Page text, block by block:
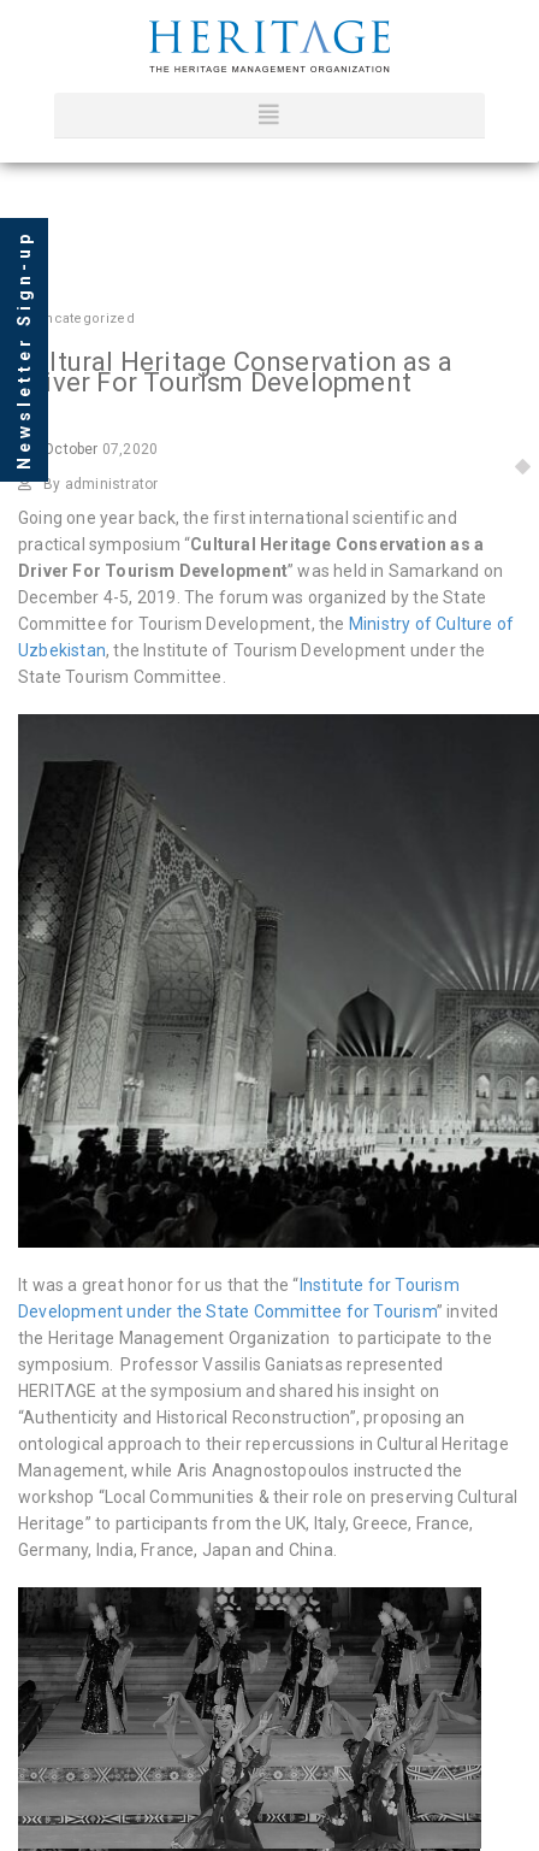
In Uncategorized
Cultural Heritage Conservation as a
Driver For Tourism Development
October 07,2020
By administrator
Going one year back, the first international scientific and
practical symposium “Cultural Heritage Conservation as a
Driver For Tourism Development” was held in Samarkand on
December 4-5, 2019 . The forum was organized by the State
Committee for Tourism Development, the Ministry of Culture of
Uzbekistan, the Institute of Tourism Development under the
State Tourism Committee.
It was a great honor for us that the “ Institute for Tourism
Development under the State Committee for Tourism” invited
the Heritage Management Organization to participate to the
symposium. Professor Vassilis Ganiatsas represented
HERITΛGE at the symposium and shared his insight on
“Authenticity and Historical Reconstruction”, proposing an
ontological approach to their repercussions in Cultural Heritage
Management, while Aris Anagnostopoulos instructed the
workshop “Local Communities & their role on preserving Cultural
Heritage” to participants from the UK, Italy, Greece, France,
Germany, India, France, Japan and China.
Newsletter Sign-up